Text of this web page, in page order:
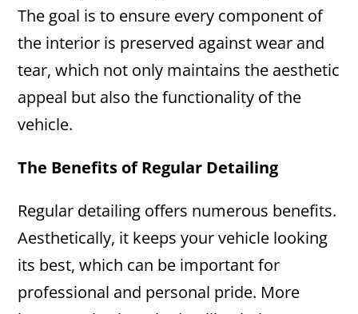
The goal is to ensure every component of
the interior is preserved against wear and
tear, which not only maintains the aesthetic
appeal but also the functionality of the
vehicle.
The Benefits of Regular Detailing
Regular detailing offers numerous benefits.
Aesthetically, it keeps your vehicle looking
its best, which can be important for
professional and personal pride. More